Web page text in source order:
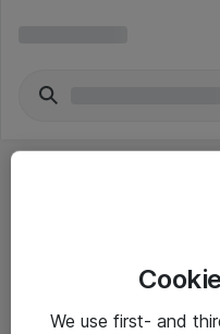
We use first- and